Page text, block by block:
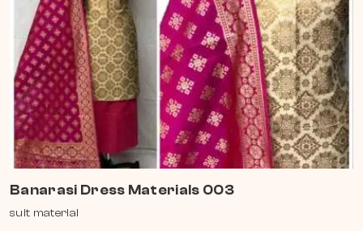
Banarasi Dress Materials 003
suit material